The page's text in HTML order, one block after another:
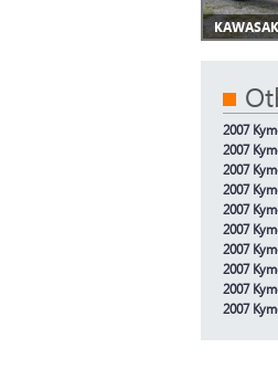
2007
2007
2007
2007
2007
2007
2007
2007
2007
2007